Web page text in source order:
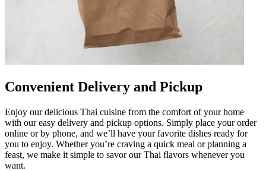
Convenient Delivery and Pickup
Enjoy our delicious Thai cuisine from the comfort of your home
with our easy delivery and pickup options. Simply place your order
online or by phone, and we’ll have your favorite dishes ready for
you to enjoy. Whether you’re craving a quick meal or planning a
feast, we make it simple to savor our Thai flavors whenever you
want.